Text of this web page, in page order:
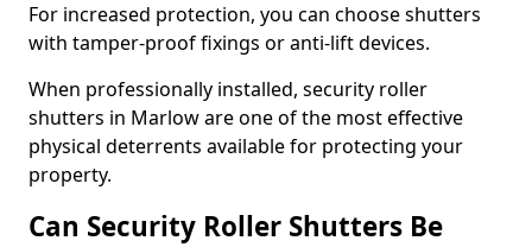
For increased protection, you can choose shutters
with tamper-proof fixings or anti-lift devices.
When professionally installed, security roller
shutters in Marlow are one of the most effective
physical deterrents available for protecting your
property.
Can Security Roller Shutters Be